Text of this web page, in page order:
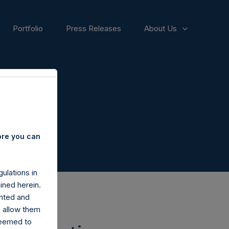
Portfolio Press Releases About Us
you can
in
herein.
and
them
to